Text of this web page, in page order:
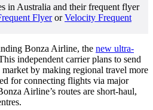
in Australia and their frequent flyer
FlyerorVelocity Frequent
Bonza Airline, the new ultra-
independent carrier plans to send
by making regional travel more
for connecting flights via major
Airline’s routes are short-haul,